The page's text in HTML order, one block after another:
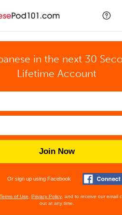
in the next 30
Lifetime Account
Join Now
Or sign up using Facebook
Terms of Use Privacy Policy , and to receive our email
out at any time.